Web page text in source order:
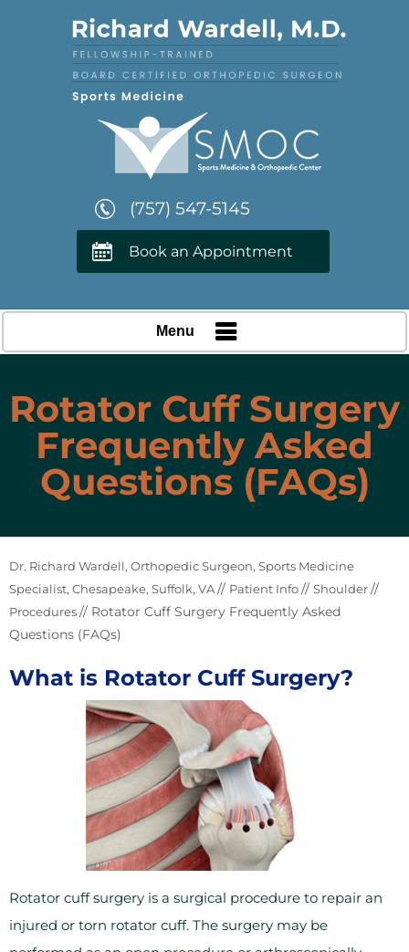
(757) 547-5145
Book an Appointment
Menu
Rotator Cuff Surgery
Frequently Asked
Questions (FAQs)
Dr. Richard Wardell, Orthopedic Surgeon, Sports Medicine
Specialist, Chesapeake, Suffolk, VA// Patient Info// Shoulder//
Procedures// Rotator Cuff Surgery Frequently Asked
Questions (FAQs)
What is Rotator Cuff Surgery?
Rotator cuff surgery is a surgical procedure to repair an
injured or torn rotator cuff. The surgery may be